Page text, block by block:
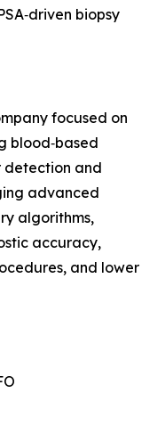
biopsy
focused on
blood‑based
detection and
advanced
algorithms,
accuracy,
and lower